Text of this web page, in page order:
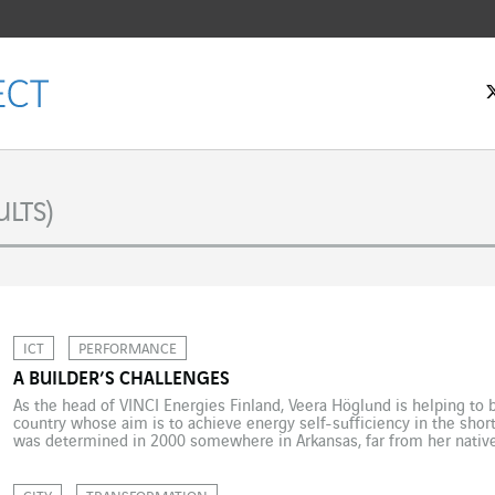
ICT PERFORMANCE
A BUILDER’S CHALLENGES
As the head of VINCI Energies Finland, Veera Höglund is helping
country whose aim is to achieve energy self-sufficiency in the
was determined in 2000 somewhere in Arkansas, far from her